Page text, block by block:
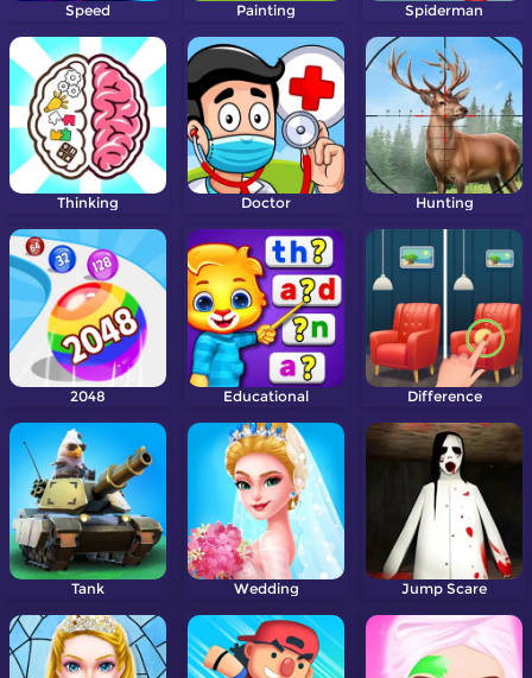
Speed Painting Spiderman
Thinking Doctor Hunting
2048 Educational Difference
Tank Wedding Jump Scare